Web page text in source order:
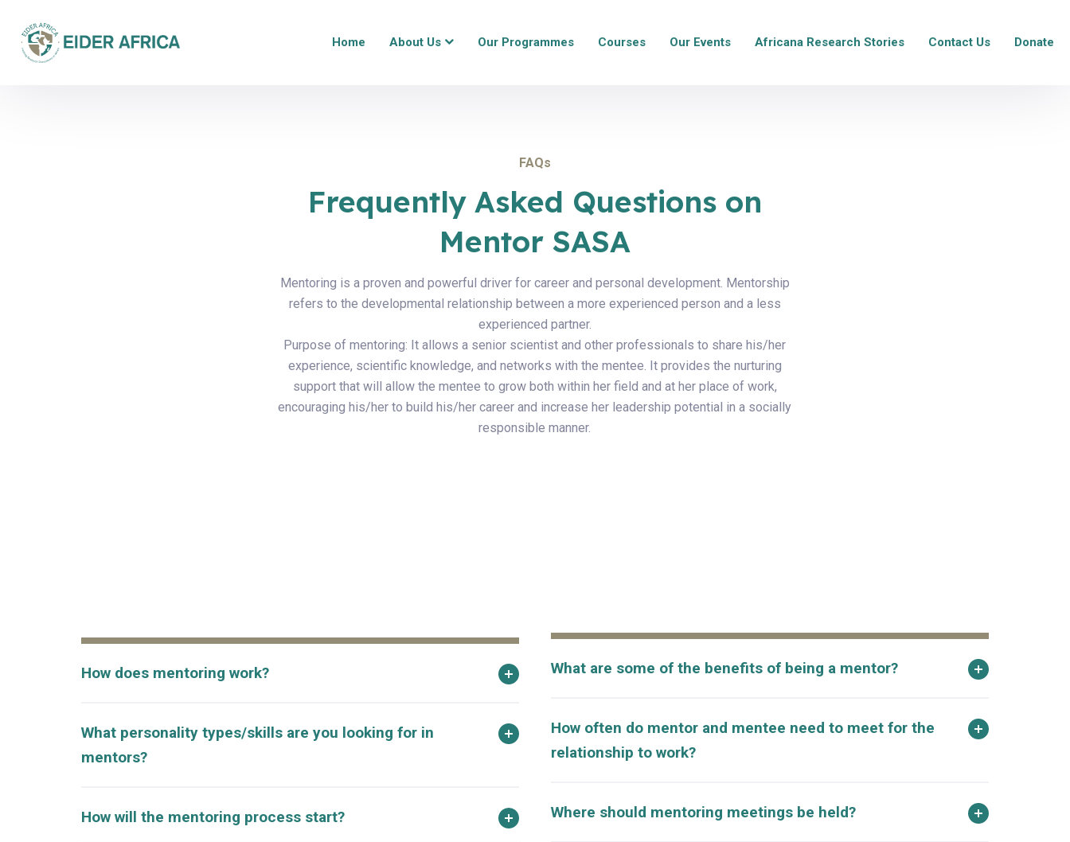
Home About Us Our Programmes Courses Our Events Africana Research Stories Contact Us Donate
FAQs
Frequently Asked Questions on
Mentor SASA
Mentoring is a proven and powerful driver for career and personal development. Mentorship
refers to the developmental relationship between a more experienced person and a less
experienced partner.
Purpose of mentoring: It allows a senior scientist and other professionals to share his/her
experience, scientific knowledge, and networks with the mentee. It provides the nurturing
support that will allow the mentee to grow both within her field and at her place of work,
encouraging his/her to build his/her career and increase her leadership potential in a socially
responsible manner.
How does mentoring work?
What personality types/skills are you looking for in
mentors?
How will the mentoring process start?
What are some of the benefits of being a mentor?
How often do mentor and mentee need to meet for the
relationship to work?
Where should mentoring meetings be held?